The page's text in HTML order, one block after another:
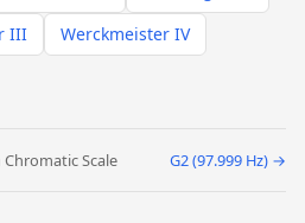
III
Werckmeister IV
Chromatic Scale G2 (97.999 Hz) →